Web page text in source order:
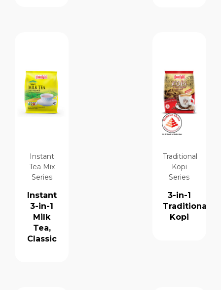
Instant
Tea Mix
Series
Instant
3-in-1
Milk
Tea,
Classic
Traditional
Kopi
Series
3-in-1
Traditional
Kopi